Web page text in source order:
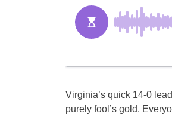
Virginia’s quick 14-0
purely fool’s gold.